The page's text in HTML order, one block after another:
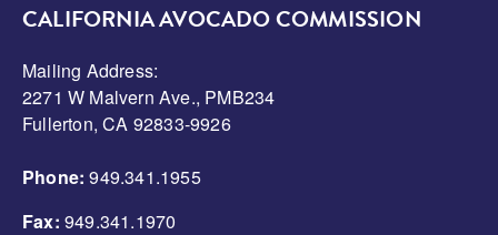
CALIFORNIA AVOCADO COMMISSION
Mailing Address:
2271 W Malvern Ave., PMB234
Fullerton, CA 92833-9926
Phone: 949.341.1955
Fax: 949.341.1970